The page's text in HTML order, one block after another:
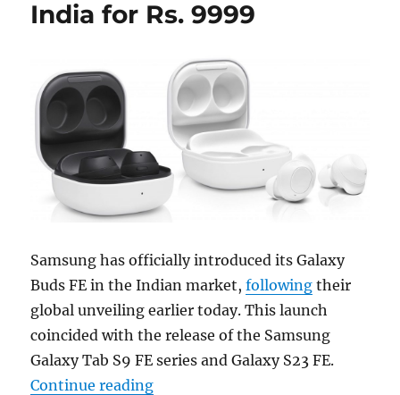
India for Rs. 9999
Samsung has officially introduced its Galaxy
Buds FE in the Indian market,following their
global unveiling earlier today. This launch
coincided with the release of the Samsung
Galaxy Tab S9 FE series and Galaxy S23 FE.
Continue reading“Samsung Galaxy Buds FE with